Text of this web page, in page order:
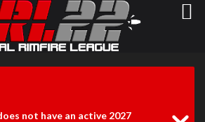
not have an active 2027